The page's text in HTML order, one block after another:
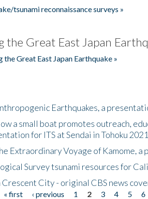
tsunami reconnaissance surveys »
the Great East Japan
Great East Japan Earthquake »
Earthquakes, a
a small boat promotes outreach,
for ITS at Sendai in Tohoku 2021
Extraordinary Voyage of Kamome,
Survey tsunami resources for
Crescent City - original CBS news
« first ‹ previous 1 2 3 4 5 6